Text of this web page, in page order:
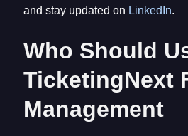
and stay updated on LinkedIn.
Who Should
TicketingNext
Management